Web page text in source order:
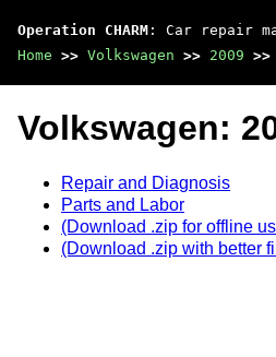
Operation CHARM : Car repair
Home >> Volkswagen >> 2009 >>
Volkswagen:
Repair and Diagnosis
Parts and Labor
(Download .zip for offline
(Download .zip with better